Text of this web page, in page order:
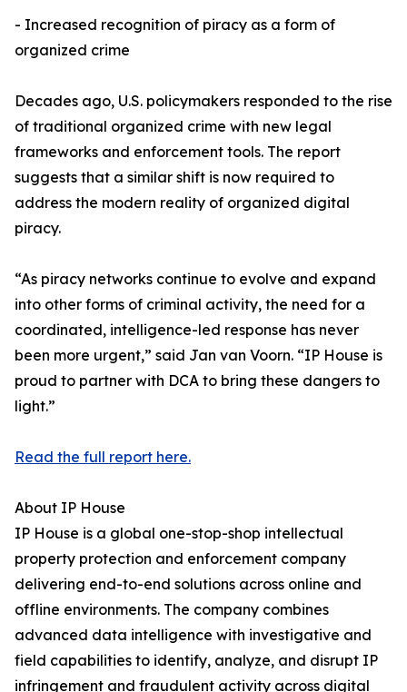
- Increased recognition of piracy as a form of
organized crime
Decades ago, U.S. policymakers responded to the rise
of traditional organized crime with new legal
frameworks and enforcement tools. The report
suggests that a similar shift is now required to
address the modern reality of organized digital
piracy.
“As piracy networks continue to evolve and expand
into other forms of criminal activity, the need for a
coordinated, intelligence-led response has never
been more urgent,” said Jan van Voorn. “IP House is
proud to partner with DCA to bring these dangers to
light.”
Read the full report here.
About IP House
IP House is a global one-stop-shop intellectual
property protection and enforcement company
delivering end-to-end solutions across online and
offline environments. The company combines
advanced data intelligence with investigative and
field capabilities to identify, analyze, and disrupt IP
infringement and fraudulent activity across digital